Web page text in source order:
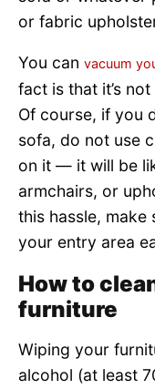
or fabric
You can vacuum
fact is that it’s
Of course, if you
sofa, do not use
on it — it will be
armchairs, or
this hassle, make
your entry area
How to
furniture
Wiping your
alcohol (at least